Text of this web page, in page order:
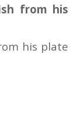
from his
his plate